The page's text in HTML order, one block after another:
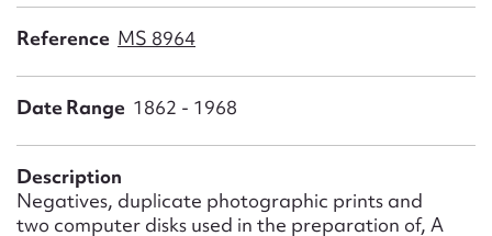
Reference MS 8964
Date Range 1862 - 1968
Description
Negatives, duplicate photographic prints and
two computer disks used in the preparation of, A
Message